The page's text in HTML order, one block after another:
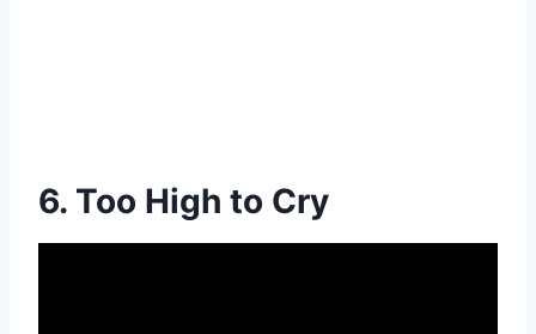
6. Too High to Cry